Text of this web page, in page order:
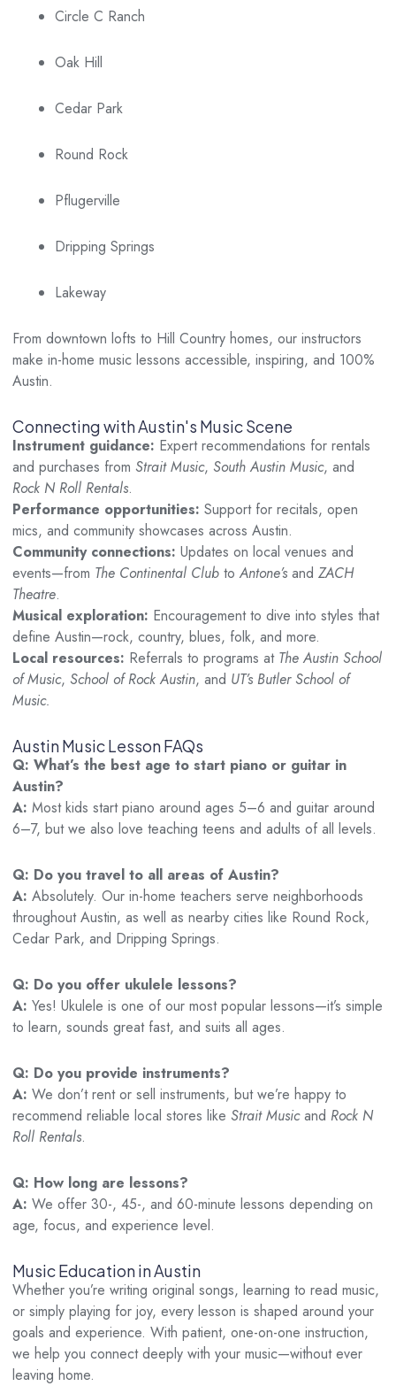
Circle C Ranch
Oak Hill
Cedar Park
Round Rock
Pflugerville
Dripping Springs
Lakeway
From downtown lofts to Hill Country homes, our instructors
make in-home music lessons accessible, inspiring, and 100%
Austin.
Connecting with Austin's Music Scene
Instrument guidance: Expert recommendations for rentals
and purchases from Strait Music, South Austin Music, and
Rock N Roll Rentals.
Performance opportunities: Support for recitals, open
mics, and community showcases across Austin.
Community connections: Updates on local venues and
events—from The Continental Club to Antone’s and ZACH
Theatre.
Musical exploration: Encouragement to dive into styles that
define Austin—rock, country, blues, folk, and more.
Local resources: Referrals to programs at The Austin School
of Music, School of Rock Austin, and UT’s Butler School of
Music.
Austin Music Lesson FAQs
Q: What’s the best age to start piano or guitar in
Austin?
A: Most kids start piano around ages 5–6 and guitar around
6–7, but we also love teaching teens and adults of all levels.
Q: Do you travel to all areas of Austin?
A: Absolutely. Our in-home teachers serve neighborhoods
throughout Austin, as well as nearby cities like Round Rock,
Cedar Park, and Dripping Springs.
Q: Do you offer ukulele lessons?
A: Yes! Ukulele is one of our most popular lessons—it’s simple
to learn, sounds great fast, and suits all ages.
Q: Do you provide instruments?
A: We don’t rent or sell instruments, but we’re happy to
recommend reliable local stores like Strait Musicand Rock N
Roll Rentals.
Q: How long are lessons?
A: We offer 30-, 45-, and 60-minute lessons depending on
age, focus, and experience level.
Music Education in Austin
Whether you’re writing original songs, learning to read music,
or simply playing for joy, every lesson is shaped around your
goals and experience. With patient, one-on-one instruction,
we help you connect deeply with your music—without ever
leaving home.